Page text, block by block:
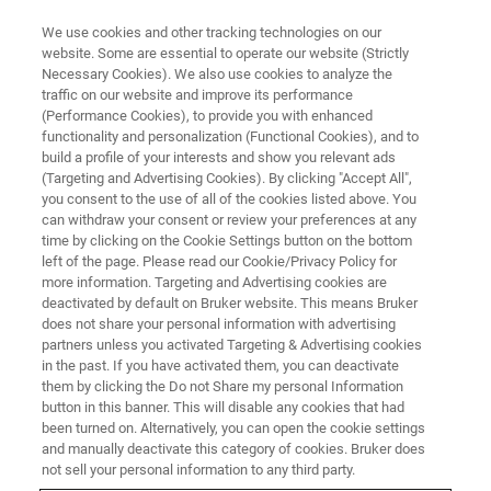
SERVICE & SUPPORT
Bruker's Customer Support
Innovation
At Bruker, we highly value customer feedback
and actively listen and monitor the customer
experience to enhance satisfaction.
We use cookies and other tracking technologies on our
website. Some are essential to operate our website (Strictly
Necessary Cookies). We also use cookies to analyze the
traffic on our website and improve its performance
(Performance Cookies), to provide you with enhanced
functionality and personalization (Functional Cookies), and to
build a profile of your interests and show you relevant ads
(Targeting and Advertising Cookies). By clicking "Accept All",
you consent to the use of all of the cookies listed above. You
can withdraw your consent or review your preferences at any
time by clicking on the Cookie Settings button on the bottom
left of the page. Please read our Cookie/Privacy Policy for
more information. Targeting and Advertising cookies are
deactivated by default on Bruker website. This means Bruker
does not share your personal information with advertising
partners unless you activated Targeting & Advertising cookies
in the past. If you have activated them, you can deactivate
them by clicking the Do not Share my personal Information
button in this banner. This will disable any cookies that had
been turned on. Alternatively, you can open the cookie settings
and manually deactivate this category of cookies. Bruker does
not sell your personal information to any third party.